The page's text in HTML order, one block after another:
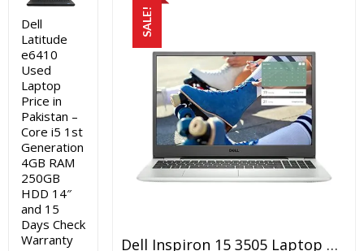
SALE!
Dell Inspiron 15 3505 Laptop Price In Pakistan – Brand New AMD Ryzen 5 8GB RAM 512 GB SSD Silver 15.6″ FHD Display And 1 Year Warranty
Dell
Latitude
e6410
Used
Laptop
Price in
Pakistan –
Core i5 1st
Generation
4GB RAM
250GB
HDD 14″
and 15
Days Check
Warranty